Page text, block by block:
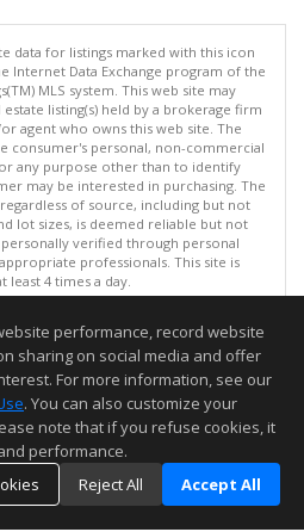
data for listings marked with this icon
Internet Data Exchange program of the
MLS system. This web site may
listing(s) held by a brokerage firm
agent who owns this web site. The
consumer's personal, non-commercial
any purpose other than to identify
may be interested in purchasing. The
of source, including but not
lot sizes, is deemed reliable but not
verified through personal
professionals. This site is
least 4 times a day.
Inc. 2026. All rights reserved
on 08/06/2026 07:37 PM.
but not guaranteed to be accurate.
performance, record website
sharing on social media and offer
For more information, see our
. You can also customize your
note that if you refuse cookies, it
performance.
Reject All Accept All